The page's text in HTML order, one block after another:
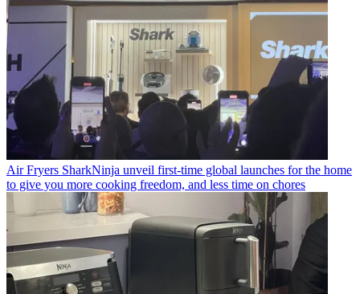
Air Fryers SharkNinja unveil first-time global launches for the home
to give you more cooking freedom, and less time on chores